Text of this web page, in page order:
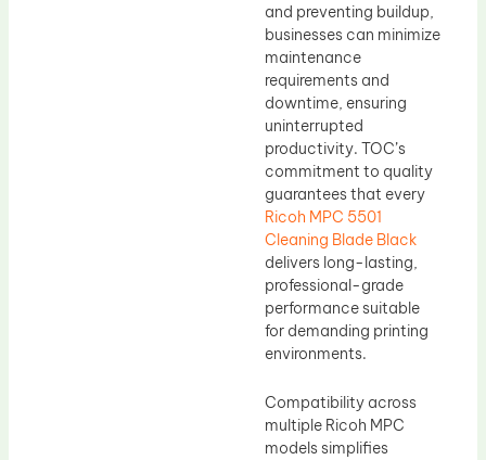
and preventing buildup,
businesses can minimize
maintenance
requirements and
downtime, ensuring
uninterrupted
productivity. TOC’s
commitment to quality
guarantees that every
Ricoh MPC 5501
Cleaning Blade Black
delivers long-lasting,
professional-grade
performance suitable
for demanding printing
environments.
Compatibility across
multiple Ricoh MPC
models simplifies